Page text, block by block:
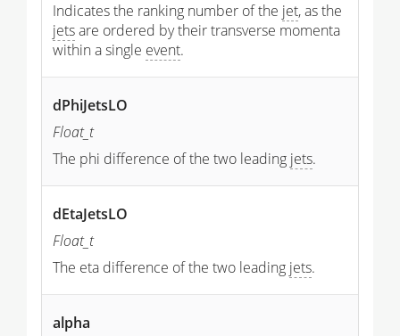
Indicates the ranking number of the jet, as the
jetsare ordered by their transverse momenta
within a single event.
dPhiJetsLO
Float_t
The phi difference of the two leading jets.
dEtaJetsLO
Float_t
The eta difference of the two leading jets.
alpha